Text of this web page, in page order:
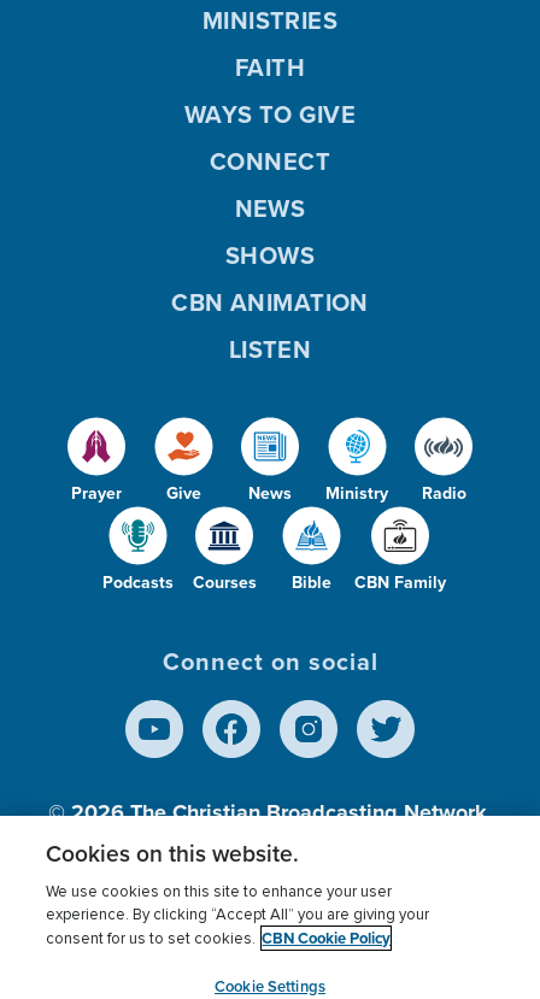
Prayer Give News Ministry Radio
Podcasts Courses Bible CBN Family
MINISTRIES
FAITH
WAYS TO GIVE
CONNECT
NEWS
SHOWS
CBN ANIMATION
LISTEN
Connect on social
© 2026The Christian Broadcasting Network,
Inc., A nonprofit 501 (c)(3) Charitable
Terms of use Privacy Policy
Donor Privacy
Cookies Settings
myCBN
Cookies on this website.
We use cookies on this site to enhance your user
experience. By clicking “Accept All” you are giving your
consent for us to set cookies. CBN Cookie Policy
Cookie Settings